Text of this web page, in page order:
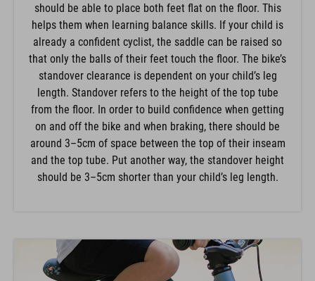
should be able to place both feet flat on the floor. This
helps them when learning balance skills. If your child is
already a confident cyclist, the saddle can be raised so
that only the balls of their feet touch the floor. The bike’s
standover clearance is dependent on your child’s leg
length. Standover refers to the height of the top tube
from the floor. In order to build confidence when getting
on and off the bike and when braking, there should be
around 3–5cm of space between the top of their inseam
and the top tube. Put another way, the standover height
should be 3–5cm shorter than your child’s leg length.